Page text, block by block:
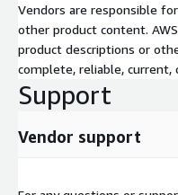
Discovery & Analysis:
interviews, compliance
Technical Architecture
service mapping,
Business Case
Vendors are responsible
other product content.
product descriptions or
complete, reliable, current,
Support
Vendor support